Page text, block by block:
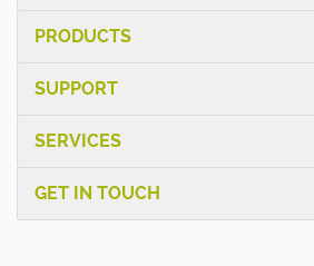
PRODUCTS
SUPPORT
SERVICES
GET IN TOUCH